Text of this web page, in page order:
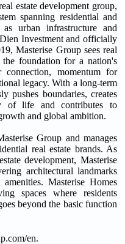
estate development group,
spanning residential and
urban infrastructure and
Investment and officially
Masterise Group sees real
foundation for a nation's
momentum for
legacy. With a long-term
pushes boundaries, creates
of life and contributes to
and global ambition.
Group and manages
real estate brands. As
development, Masterise
architectural landmarks
Masterise Homes
spaces where residents
beyond the basic function
en.